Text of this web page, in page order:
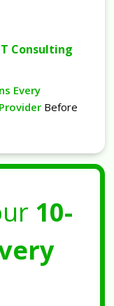
Consulting
Every
Before
10-